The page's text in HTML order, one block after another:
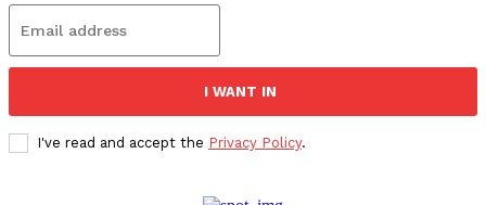
I WANT IN
I've read and accept the Privacy Policy.